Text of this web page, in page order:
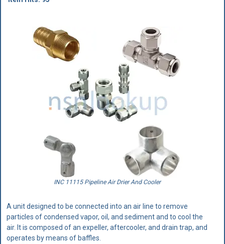
INC 11115 Pipeline Air Drier And Cooler
A unit designed to be connected into an air line to remove
particles of condensed vapor, oil, and sediment and to cool the
air. It is composed of an expeller, aftercooler, and drain trap, and
operates by means of baffles.